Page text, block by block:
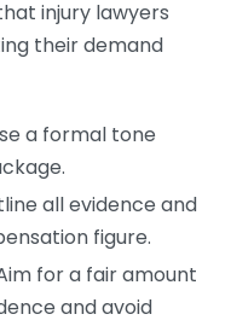
injury lawyers
their demand
a formal tone
all evidence and
figure.
for a fair amount
and avoid